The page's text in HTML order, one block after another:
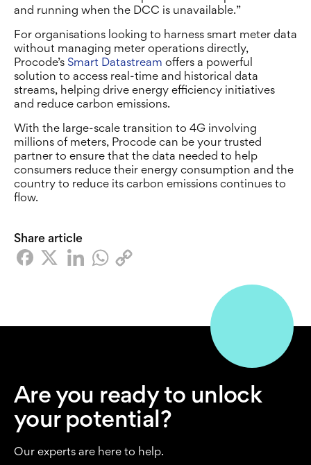
and running when the DCC is unavailable.”
For organisations looking to harness smart meter data
without managing meter operations directly,
Procode’s Smart Datastream offers a powerful
solution to access real-time and historical data
streams, helping drive energy efficiency initiatives
and reduce carbon emissions.
With the large-scale transition to 4G involving
millions of meters, Procode can be your trusted
partner to ensure that the data needed to help
consumers reduce their energy consumption and the
country to reduce its carbon emissions continues to
flow.
Share article
Are you ready to unlock
your potential?
Our experts are here to help.